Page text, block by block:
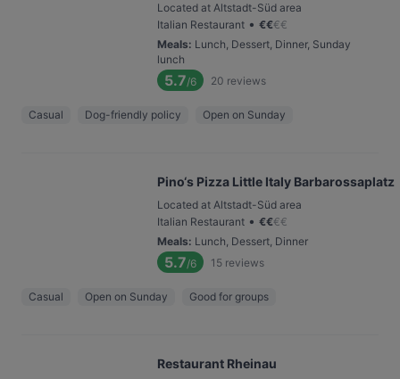
Located at Altstadt-Süd area
Italian Restaurant • €€€€
Meals: Lunch, Dessert, Dinner, Sunday
lunch
5.7/6 20 reviews
Casual Dog-friendly policy Open on Sunday
Pino‘s Pizza Little Italy Barbarossaplatz
Located at Altstadt-Süd area
Italian Restaurant • €€€€
Meals: Lunch, Dessert, Dinner
5.7/6 15 reviews
Casual Open on Sunday Good for groups
Restaurant Rheinau